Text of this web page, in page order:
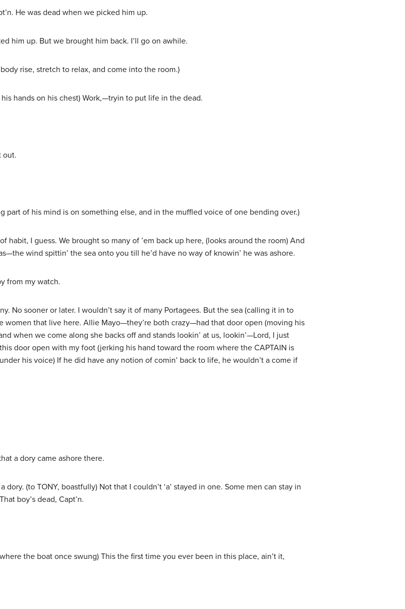
He was dead when we picked him up.
him up. But we brought him back. I’ll go on awhile.
rise, stretch to relax, and come into the room.)
hands on his chest) Work,—tryin to put life in the dead.
out.
part of his mind is on something else, and in the muffled voice of one bending over.)
habit, I guess. We brought so many of ’em back up here, (looks around the room) And
wind spittin’ the sea onto you till he’d have no way of knowin’ he was ashore.
from my watch.
No sooner or later. I wouldn’t say it of many Portagees. But the sea (calling it in to
women that live here. Allie Mayo—they’re both crazy—had that door open (moving his
when we come along she backs off and stands lookin’ at us, lookin’—Lord, I just
door open with my foot (jerking his hand toward the room where the CAPTAIN is
his voice) If he did have any notion of comin’ back to life, he wouldn’t a come if
a dory came ashore there.
dory. (to TONY, boastfully) Not that I couldn’t ‘a’ stayed in one. Some men can stay in
boy’s dead, Capt’n.
the boat once swung) This the first time you ever been in this place, ain’t it,